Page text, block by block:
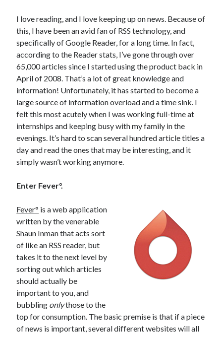
I love reading, and I love keeping up on news. Because of
this, I have been an avid fan of RSS technology, and
specifically of Google Reader, for a long time. In fact,
according to the Reader stats, I’ve gone through over
65,000 articles since I started using the product back in
April of 2008. That’s a lot of great knowledge and
information! Unfortunately, it has started to become a
large source of information overload and a time sink. I
felt this most acutely when I was working full-time at
internships and keeping busy with my family in the
evenings. It’s hard to scan several hundred article titles a
day and read the ones that may be interesting, and it
simply wasn’t working anymore.
Enter Fever°.
Fever° is a web application
written by the venerable
Shaun Inmanthat acts sort
of like an RSS reader, but
takes it to the next level by
sorting out which articles
should actually be
important to you, and
bubbling onlythose to the
top for consumption. The basic premise is that if a piece
of news is important, several different websites will all